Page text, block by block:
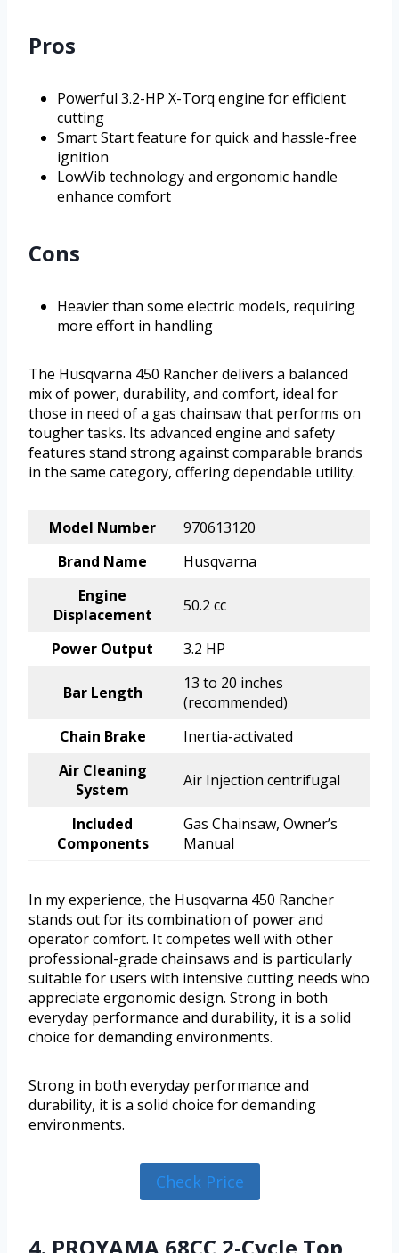
Pros
Powerful 3.2-HP X-Torq engine for efficient
cutting
Smart Start feature for quick and hassle-free
ignition
LowVib technology and ergonomic handle
enhance comfort
Cons
Heavier than some electric models, requiring
more effort in handling
The Husqvarna 450 Rancher delivers a balanced
mix of power, durability, and comfort, ideal for
those in need of a gas chainsaw that performs on
tougher tasks. Its advanced engine and safety
features stand strong against comparable brands
in the same category, offering dependable utility.
Model Number
970613120
Brand Name
Husqvarna
Engine
Displacement
50.2 cc
Power Output 3.2 HP
Bar Length
13 to 20 inches
(recommended)
Chain Brake
Inertia-activated
Air Cleaning
System
Air Injection centrifugal
Included
Components
Gas Chainsaw, Owner’s
Manual
In my experience, the Husqvarna 450 Rancher
stands out for its combination of power and
operator comfort. It competes well with other
professional-grade chainsaws and is particularly
suitable for users with intensive cutting needs who
appreciate ergonomic design. Strong in both
everyday performance and durability, it is a solid
choice for demanding environments.
Strong in both everyday performance and
durability, it is a solid choice for demanding
environments.
Check Price